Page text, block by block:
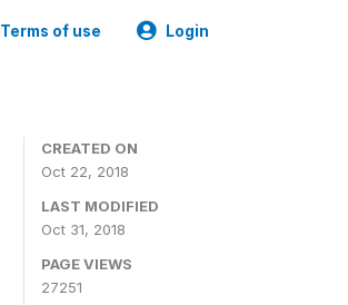
Terms of use Login
CREATED ON
Oct 22, 2018
LAST MODIFIED
Oct 31, 2018
PAGE VIEWS
27251